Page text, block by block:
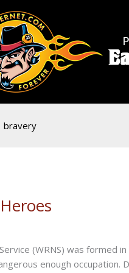
bravery
(WRNS) was formed
enough occupation.